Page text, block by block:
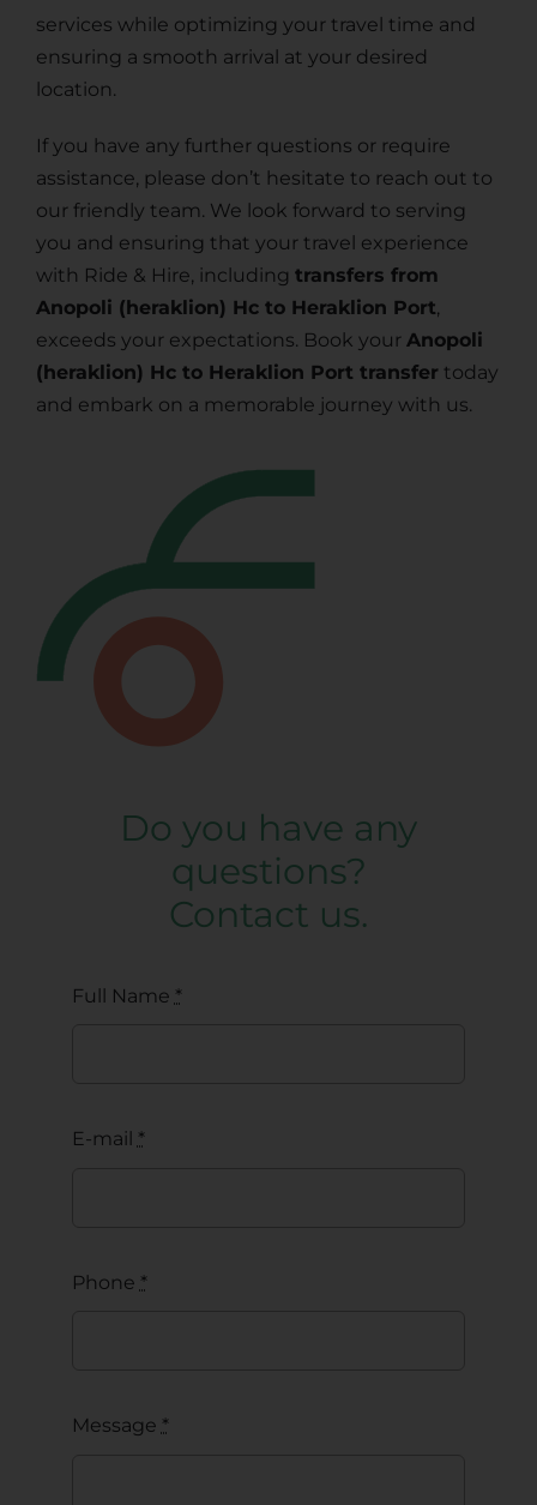
services while optimizing your travel time and
ensuring a smooth arrival at your desired
location.
If you have any further questions or require
assistance, please don’t hesitate to reach out to
our friendly team. We look forward to serving
you and ensuring that your travel experience
with Ride & Hire, including transfers from
Anopoli (heraklion) Hc to Heraklion Port,
exceeds your expectations. Book your Anopoli
(heraklion) Hc to Heraklion Port transfer today
and embark on a memorable journey with us.
Do you have any
questions?
Contact us.
Full Name *
E-mail *
Phone *
Message *